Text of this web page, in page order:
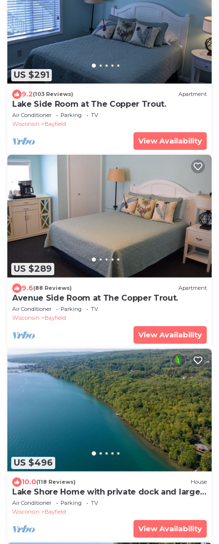
US $291
9.2(103 Reviews) Apartment
Lake Side Room at The Copper Trout.
Air Conditioner Parking
TV
Wisconsin
Bayfield
View Availability
US $289
9.6(88 Reviews) Apartment
Avenue Side Room at The Copper Trout.
Air Conditioner Parking
TV
Wisconsin
Bayfield
View Availability
US $496
10.0(118 Reviews) House
Lake Shore Home with private dock and large
deck-1 mile from Bayfield
Air Conditioner Parking
TV
Wisconsin
Bayfield
View Availability